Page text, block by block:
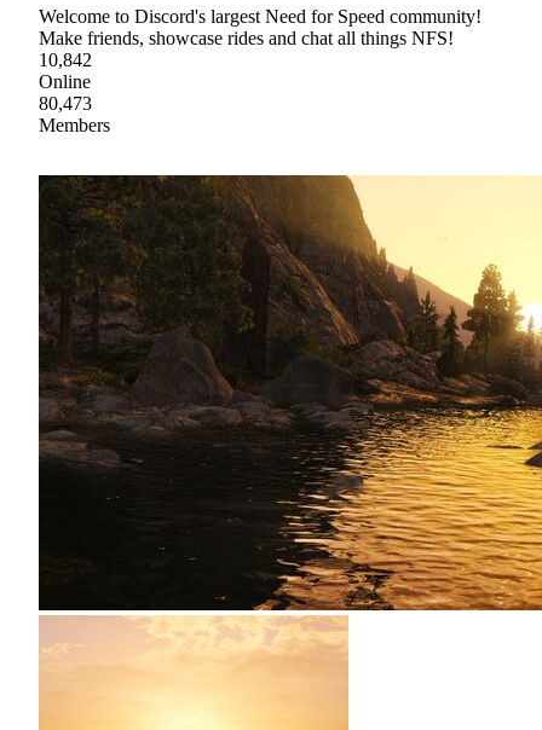
Welcome to Discord's largest Need for Speed community!
Make friends, showcase rides and chat all things NFS!
10,842
Online
80,473
Members